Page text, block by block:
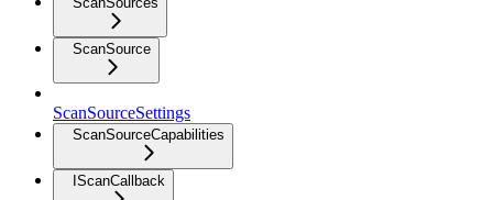
ScanSource
ScanSourceSettings
ScanSourceCapabilities
IScanCallback